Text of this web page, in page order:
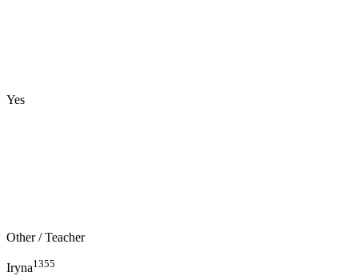
Yes
Other/ Teacher
Iryna1355